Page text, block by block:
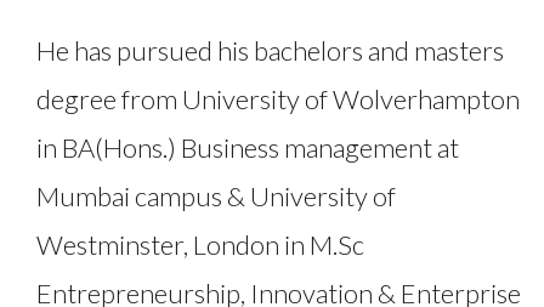
He has pursued his bachelors and masters
degree from University of Wolverhampton
in BA(Hons.) Business management at
Mumbai campus & University of
Westminster, London in M.Sc
Entrepreneurship, Innovation & Enterprise